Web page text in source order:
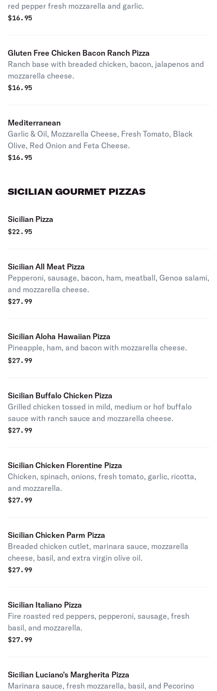
red pepper fresh mozzarella and garlic.
$16.95
Gluten Free Chicken Bacon Ranch Pizza
Ranch base with breaded chicken, bacon, jalapenos and
mozzarella cheese.
$16.95
Mediterranean
Garlic & Oil, Mozzarella Cheese, Fresh Tomato, Black
Olive, Red Onion and Feta Cheese.
$16.95
SICILIAN GOURMET PIZZAS
Sicilian Pizza
$22.95
Sicilian All Meat Pizza
Pepperoni, sausage, bacon, ham, meatball, Genoa salami,
and mozzarella cheese.
$27.99
Sicilian Aloha Hawaiian Pizza
Pineapple, ham, and bacon with mozzarella cheese.
$27.99
Sicilian Buffalo Chicken Pizza
Grilled chicken tossed in mild, medium or hof buffalo
sauce with ranch sauce and mozzarella cheese.
$27.99
Sicilian Chicken Florentine Pizza
Chicken, spinach, onions, fresh tomato, garlic, ricotta,
and mozzarella.
$27.99
Sicilian Chicken Parm Pizza
Breaded chicken cutlet, marinara sauce, mozzarella
cheese, basil, and extra virgin olive oil.
$27.99
Sicilian Italiano Pizza
Fire roasted red peppers, pepperoni, sausage, fresh
basil, and mozzarella.
$27.99
Sicilian Luciano's Margherita Pizza
Marinara sauce, fresh mozzarella, basil, and Pecorino